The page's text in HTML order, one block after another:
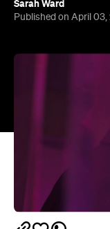
Sarah Ward
Published on April